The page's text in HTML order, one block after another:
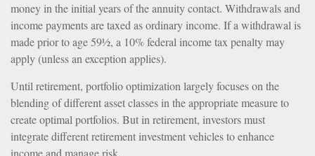
money in the initial years of the annuity contact. Withdrawals and
income payments are taxed as ordinary income. If a withdrawal is
made prior to age 59½, a 10% federal income tax penalty may
apply (unless an exception applies).
Until retirement, portfolio optimization largely focuses on the
blending of different asset classes in the appropriate measure to
create optimal portfolios. But in retirement, investors must
integrate different retirement investment vehicles to enhance
income and manage risk.